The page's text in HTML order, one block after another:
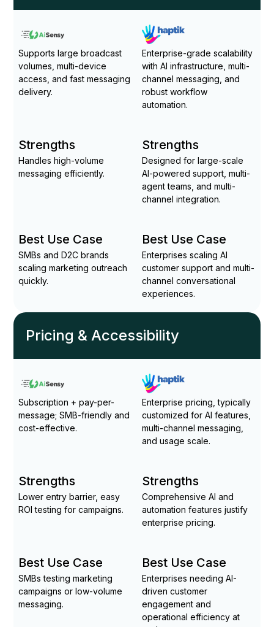
Supports large broadcast
volumes, multi-device
access, and fast messaging
delivery.
Enterprise-grade scalability
with AI infrastructure, multi-
channel messaging, and
robust workflow
automation.
Strengths
Handles high-volume
messaging efficiently.
Strengths
Designed for large-scale
AI-powered support, multi-
agent teams, and multi-
channel integration.
Best Use Case
SMBs and D2C brands
scaling marketing outreach
quickly.
Best Use Case
Enterprises scaling AI
customer support and multi-
channel conversational
experiences.
Pricing & Accessibility
Subscription + pay-per-
message; SMB-friendly and
cost-effective.
Enterprise pricing, typically
customized for AI features,
multi-channel messaging,
and usage scale.
Strengths
Lower entry barrier, easy
ROI testing for campaigns.
Strengths
Comprehensive AI and
automation features justify
enterprise pricing.
Best Use Case
SMBs testing marketing
campaigns or low-volume
messaging.
Best Use Case
Enterprises needing AI-
driven customer
engagement and
operational efficiency at